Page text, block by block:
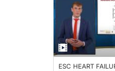
ESC HEART